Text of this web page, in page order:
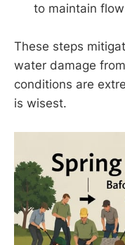
to maintain
These steps
water damage
conditions are
is wisest.